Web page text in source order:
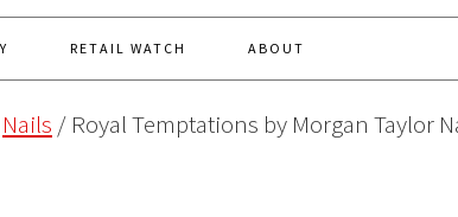
RETAIL WATCH ABOUT
Nails / Royal Temptations by Morgan Taylor